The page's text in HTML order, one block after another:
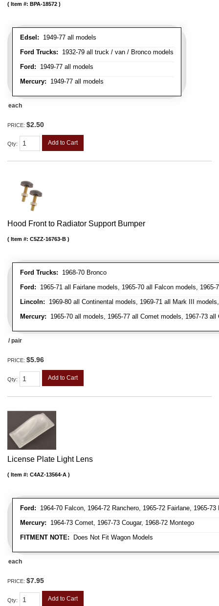
Edsel: 1949-77 all models
Ford Trucks: 1932-79 all truck / van / Bronco models
Ford: 1949-77 all models
Mercury: 1949-77 all models
Item #: BPA-18572
each
PRICE: $2.50
Qty: Add to Cart
Hood Front to Radiator Support Bumper
Ford Trucks: 1968-70 Bronco
Ford: 1965-71 all Fairlane models, 1965-70 all Falcon models,
Lincoln: 1969-80 all Continental models, 1969-71 all Mark III
Mercury: 1965-70 all models, 1965-77 all Comet models, 1967-73 all
Item #: C5ZZ-16763-B
/ pair
PRICE: $5.96
Qty: Add to Cart
License Plate Light Lens
Ford: 1964-70 Falcon, 1964-72 Ranchero, 1965-72 Fairlane, 1965-
Mercury: 1964-73 Comet, 1967-73 Cougar, 1968-72 Montego
FITMENT NOTE: Does Not Fit Wagon Models
Item #: C4AZ-13564-A
each
PRICE: $7.95
Qty: Add to Cart